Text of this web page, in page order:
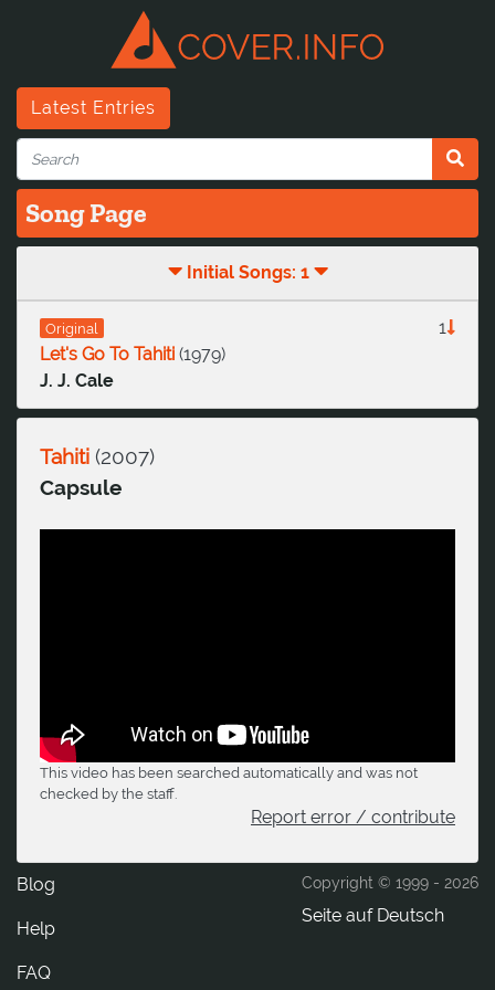
Latest Entries
Song Page
Initial Songs: 1
Original
1
Let's Go To Tahiti (1979)
J. J. Cale
Tahiti (2007)
Capsule
This video has been searched automatically and was not
checked by the staff.
Report error / contribute
Copyright © 1999 - 2026
Seite auf Deutsch
Blog
Help
FAQ